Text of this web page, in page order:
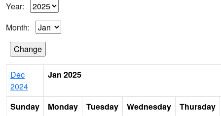
Year:
Month:
Dec
2024
Jan 2025
Sunday Monday Tuesday Wednesday
Thursday